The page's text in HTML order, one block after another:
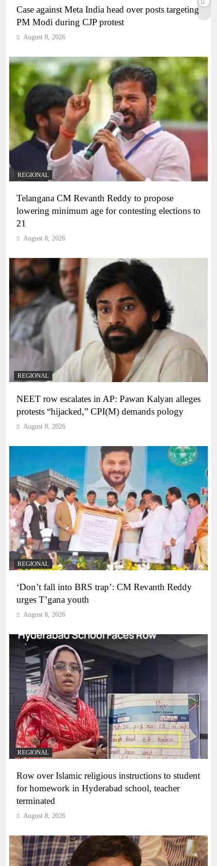
Case against Meta India head over posts targeting
PM Modi during CJP protest
August 8, 2026
REGIONAL
Telangana CM Revanth Reddy to propose
lowering minimum age for contesting elections to
21
August 8, 2026
REGIONAL
NEET row escalates in AP: Pawan Kalyan alleges
protests “hijacked,” CPI(M) demands pology
August 8, 2026
REGIONAL
‘Don’t fall into BRS trap’: CM Revanth Reddy
urges T’gana youth
August 8, 2026
REGIONAL
Row over Islamic religious instructions to student
for homework in Hyderabad school, teacher
terminated
August 8, 2026